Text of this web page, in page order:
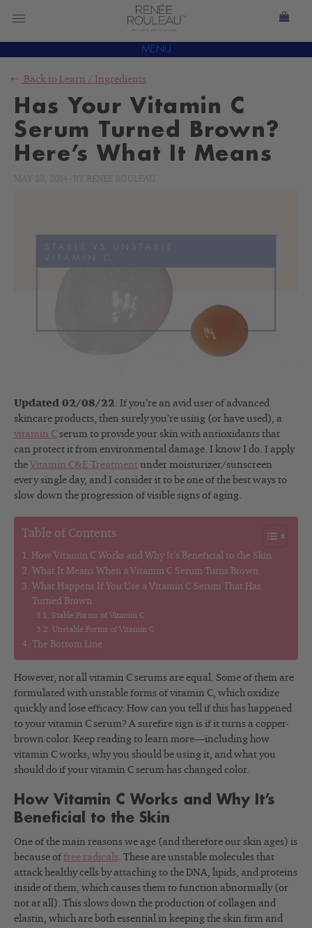
MENU
Back to Learn / Ingredients
Has Your Vitamin C
Serum Turned Brown?
Here’s What It Means
Updated 02/08/22. If you’re an avid user of advanced
skincare products, then surely you’re using (or have used), a
vitamin C serum to provide your skin with antioxidants that
can protect it from environmental damage. I know I do. I apply
the Vitamin C&E Treatment under moisturizer/sunscreen
every single day, and I consider it to be one of the best ways to
slow down the progression of visible signs of aging.
Table of Contents
How Vitamin C Works and Why It’s Beneficial to the Skin
What It Means When a Vitamin C Serum Turns Brown
What Happens If You Use a Vitamin C Serum That Has
Turned Brown
Stable Forms of Vitamin C
Unstable Forms of Vitamin C
The Bottom Line
However, not all vitamin C serums are equal. Some of them are
formulated with unstable forms of vitamin C, which oxidize
quickly and lose efficacy. How can you tell if this has happened
to your vitamin C serum? A surefire sign is if it turns a copper-
brown color. Keep reading to learn more—including how
vitamin C works, why you should be using it, and what you
should do if your vitamin C serum has changed color.
How Vitamin C Works and Why It’s
Beneficial to the Skin
One of the main reasons we age (and therefore our skin ages) is
because offree radicals. These are unstable molecules that
attack healthy cells by attaching to the DNA, lipids, and proteins
inside of them, which causes them to function abnormally (or
not at all). This slows down the production of collagen and
elastin, which are both essential in keeping the skin firm and